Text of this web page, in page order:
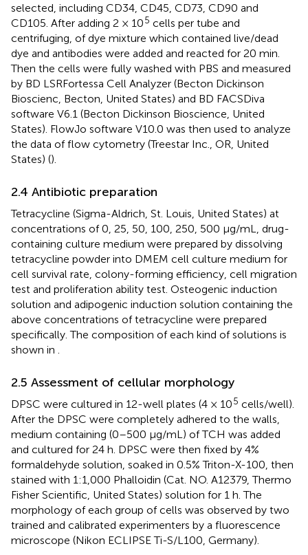
selected, including CD34, CD45, CD73, CD90 and
CD105. After adding 2 × 105 cells per tube and
centrifuging, of dye mixture which contained live/dead
dye and antibodies were added and reacted for 20 min.
Then the cells were fully washed with PBS and measured
by BD LSRFortessa Cell Analyzer (Becton Dickinson
Bioscienc, Becton, United States) and BD FACSDiva
software V6.1 (Becton Dickinson Bioscience, United
States). FlowJo software V10.0 was then used to analyze
the data of flow cytometry (Treestar Inc., OR, United
States) ().
2.4 Antibiotic preparation
Tetracycline (Sigma-Aldrich, St. Louis, United States) at
concentrations of 0, 25, 50, 100, 250, 500 μg/mL, drug-
containing culture medium were prepared by dissolving
tetracycline powder into DMEM cell culture medium for
cell survival rate, colony-forming efficiency, cell migration
test and proliferation ability test. Osteogenic induction
solution and adipogenic induction solution containing the
above concentrations of tetracycline were prepared
specifically. The composition of each kind of solutions is
shown in
2.5 Assessment of cellular morphology
DPSC were cultured in 12-well plates (4 × 105 cells/well).
After the DPSC were completely adhered to the walls,
medium containing (0–500 μg/mL) of TCH was added
and cultured for 24 h. DPSC were then fixed by 4%
formaldehyde solution, soaked in 0.5% Triton-X-100, then
stained with 1:1,000 Phalloidin (Cat. NO. A12379, Thermo
Fisher Scientific, United States) solution for 1 h. The
morphology of each group of cells was observed by two
trained and calibrated experimenters by a fluorescence
microscope (Nikon ECLIPSE Ti-S/L100, Germany).